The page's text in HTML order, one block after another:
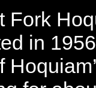
Fork
in